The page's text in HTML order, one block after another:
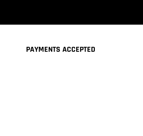
PAYMENTS ACCEPTED